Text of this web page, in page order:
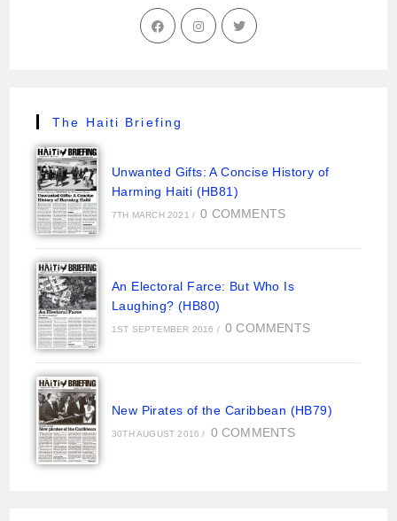
The Haiti Briefing
Unwanted Gifts: A Concise History of
Harming Haiti (HB81)
7TH MARCH 2021 / 0 COMMENTS
An Electoral Farce: But Who Is
Laughing? (HB80)
1ST SEPTEMBER 2016 / 0 COMMENTS
New Pirates of the Caribbean (HB79)
30TH AUGUST 2016 / 0 COMMENTS